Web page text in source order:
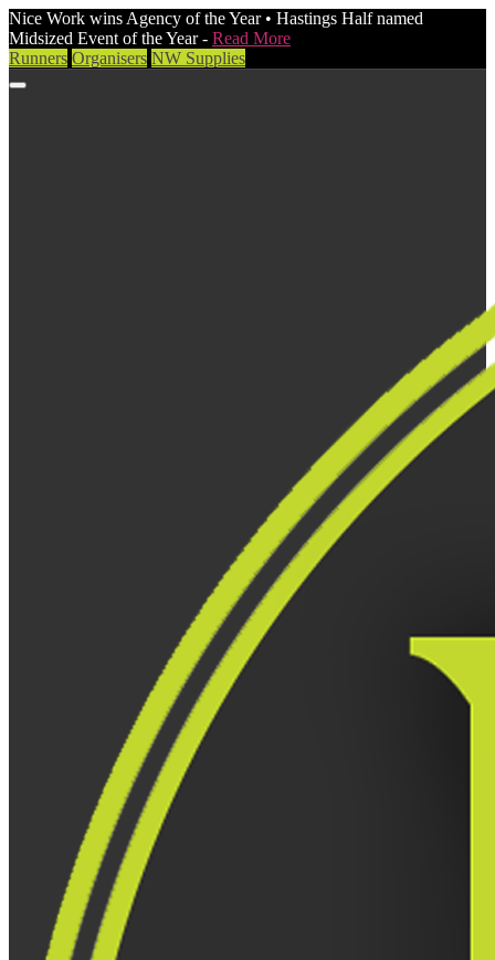
Nice Work wins Agency of the Year • Hastings Half named
Midsized Event of the Year - Read More
Runners Organisers NW Supplies